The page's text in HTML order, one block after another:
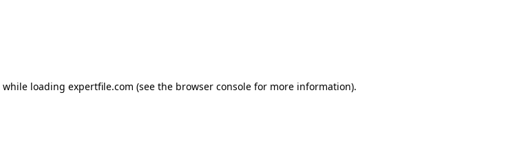
while loading expertfile.com (see the browser console for more information).